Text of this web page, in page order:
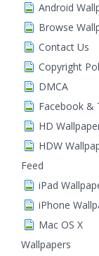
Android
Browse
Contact Us
Copyright
DMCA
Facebook &
HD
HDW
Feed
iPad
iPhone
Mac OS X
Wallpapers